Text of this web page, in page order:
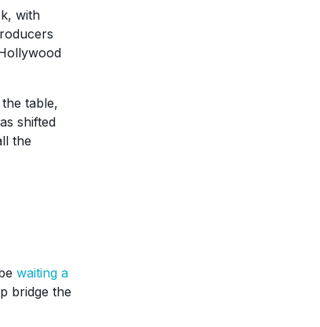
with
table,
shifted
the
waiting a
bridge the